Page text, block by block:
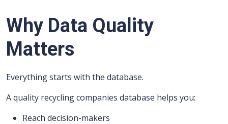
Why Data Quality
Matters
Everything starts with the database.
A quality recycling companies database helps you:
Reach decision-makers